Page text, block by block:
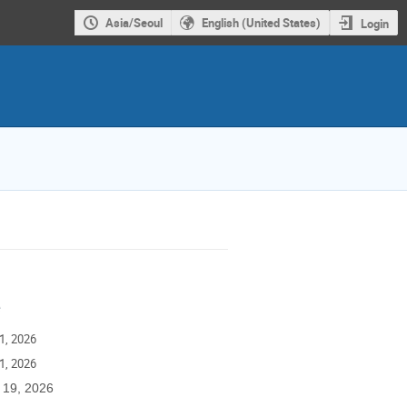
Asia/Seoul English (United States) Login
2026
2026
2026